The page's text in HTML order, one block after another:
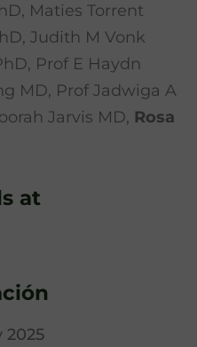
Maties Torrent
Judith M Vonk
Prof E Haydn
MD, Prof Jadwiga A
Jarvis MD, Rosa
at
2025